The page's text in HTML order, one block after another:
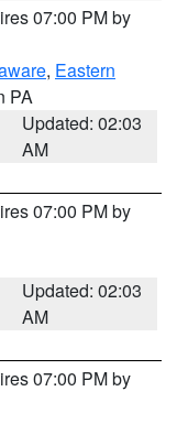
07:00 PM by
, Eastern
PA
Updated: 02:03
AM
07:00 PM by
Updated: 02:03
AM
07:00 PM by